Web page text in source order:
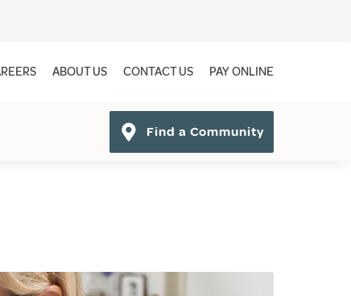
ABOUT US CONTACT US PAY ONLINE
Find a Community